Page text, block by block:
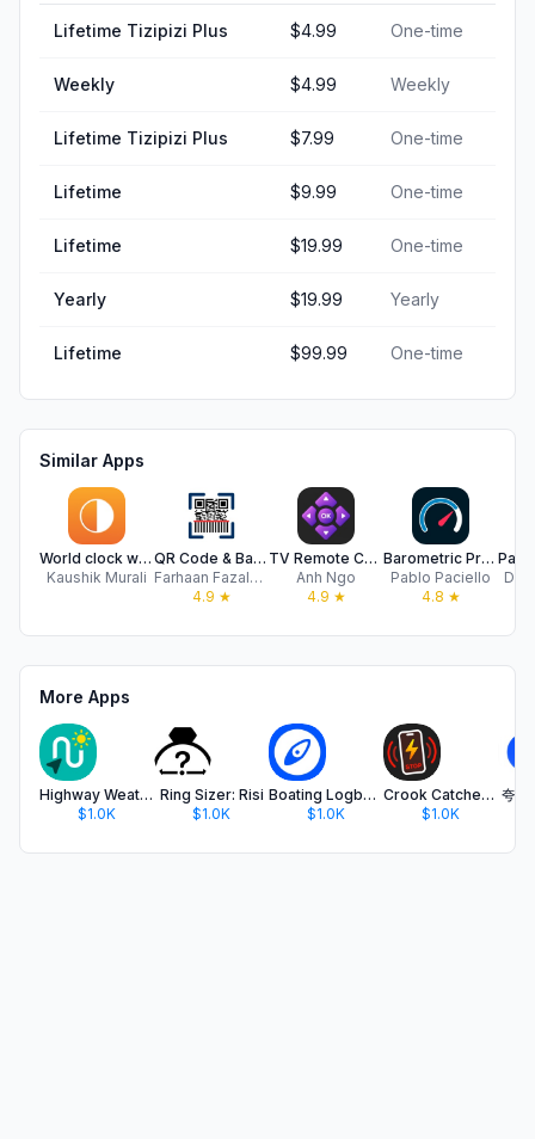
Lifetime Tizipizi Plus $4.99 One-time
Weekly $4.99 Weekly
Lifetime Tizipizi Plus $7.99 One-time
Lifetime $9.99 One-time
Lifetime $19.99 One-time
Yearly $19.99 Yearly
Lifetime $99.99 One-time
Similar Apps
World clock widget - Orbitime
Kaushik Murali
QR Code & Barcode Generator
Farhaan Fazalbhoy
4.9 ★
TV Remote Control Universal AI
Anh Ngo
4.9 ★
Barometric Pressure Offline
Pablo Paciello
4.8 ★
More Apps
Highway Weather: Wayther
$1.0K
Ring Sizer: Risi
$1.0K
Boating Logbook: Skipper
$1.0K
Crook Catcher Anti Theft Alarm
$1.0K
夸克